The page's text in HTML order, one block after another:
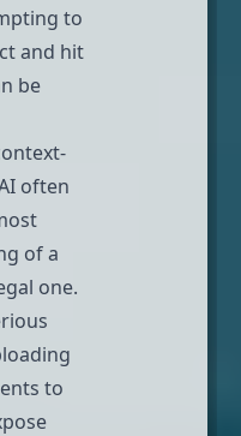
to
and hit
be
often
of a
one.
to